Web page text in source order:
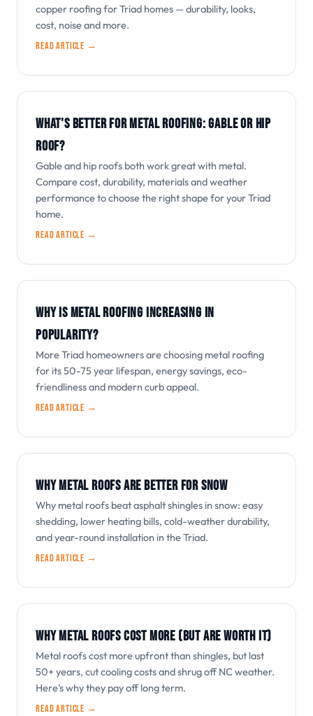
copper roofing for Triad homes — durability, looks,
cost, noise and more.
Read article →
WHAT'S BETTER FOR METAL ROOFING: GABLE OR HIP
ROOF?
Gable and hip roofs both work great with metal.
Compare cost, durability, materials and weather
performance to choose the right shape for your Triad
home.
Read article →
WHY IS METAL ROOFING INCREASING IN
POPULARITY?
More Triad homeowners are choosing metal roofing
for its 50-75 year lifespan, energy savings, eco-
friendliness and modern curb appeal.
Read article →
WHY METAL ROOFS ARE BETTER FOR SNOW
Why metal roofs beat asphalt shingles in snow: easy
shedding, lower heating bills, cold-weather durability,
and year-round installation in the Triad.
Read article →
WHY METAL ROOFS COST MORE (BUT ARE WORTH IT)
Metal roofs cost more upfront than shingles, but last
50+ years, cut cooling costs and shrug off NC weather.
Here's why they pay off long term.
Read article →